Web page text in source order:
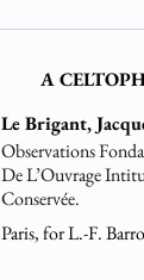
A
Le Brigant,
Observations
De L’Ouvrage
Conservée.
Paris, for L.-F.